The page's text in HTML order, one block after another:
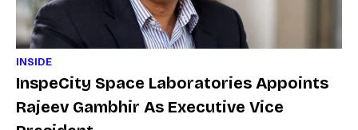
INSIDE
InspeCity Space Laboratories Appoints
Rajeev Gambhir As Executive Vice